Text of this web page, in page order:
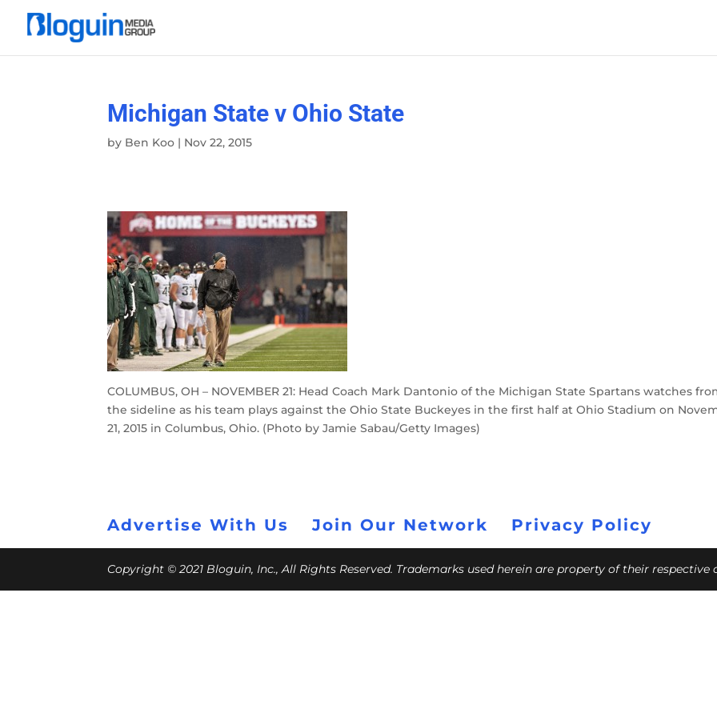
Michigan State v Ohio State
by Ben Koo | Nov 22, 2015
COLUMBUS, OH – NOVEMBER 21: Head Coach Mark Dantonio of the Michigan State Spartans watches
the sideline as his team plays against the Ohio State Buckeyes in the first half at Ohio Stadium on
21, 2015 in Columbus, Ohio. (Photo by Jamie Sabau/Getty Images)
Advertise With Us Join Our Network Privacy Policy
Copyright © 2021 Bloguin, Inc., All Rights Reserved. Trademarks used herein are property of their respective